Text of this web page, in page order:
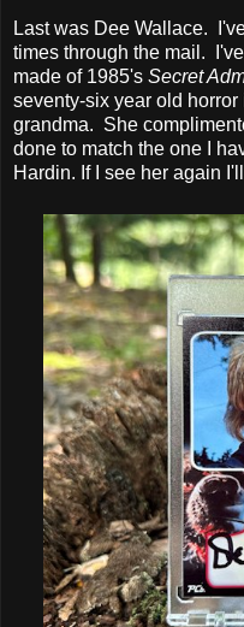
Last was Dee Wallace.
times through the mail.
made of 1985's Secret
seventy-six year old
grandma. She
done to match the one I
Hardin. If I see her again